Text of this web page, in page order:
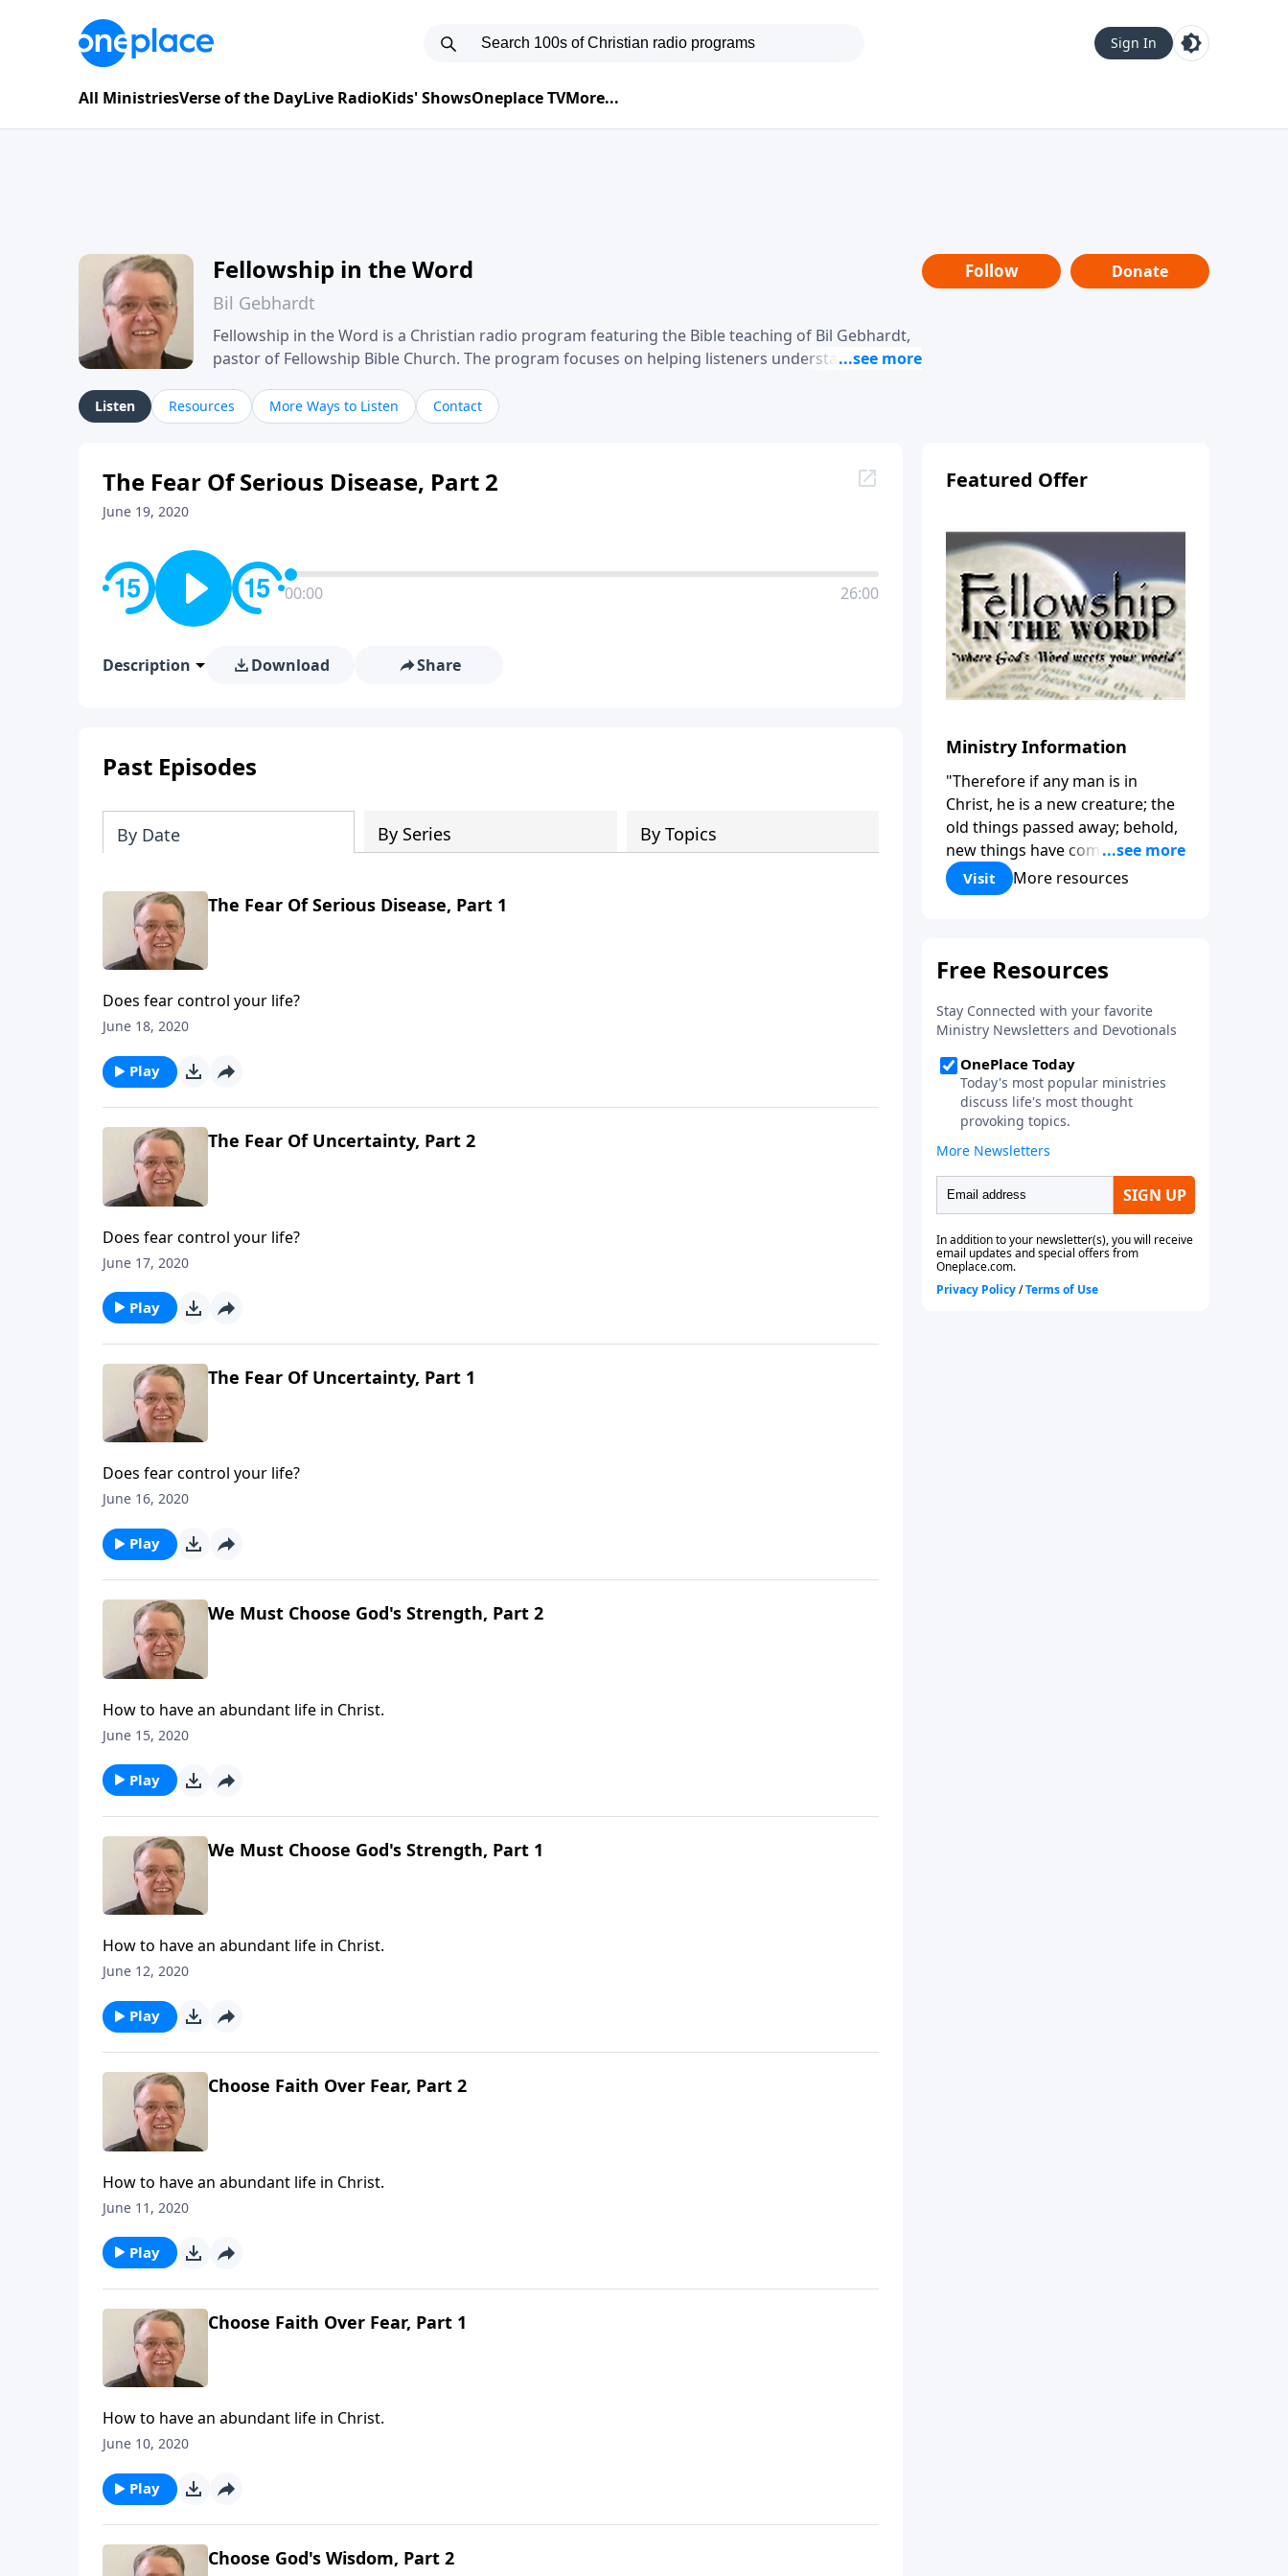
Sign In
All MinistriesVerse of the DayLive RadioKids' ShowsOneplace TVMore...
Fellowship in the Word
Bil Gebhardt
Fellowship in the Word is a Christian radio program featuring the Bible teaching of Bil Gebhardt,
pastor of Fellowship Bible Church. The program focuses on helping listeners understand
their meaning and application. Gebhardt addresses topics such as spiritual maturity, leadership,
family life, personal character, and the challenges believers face in everyday situations.
Follow Donate
Listen Resources More Ways to Listen Contact
The Fear Of Serious Disease, Part 2
June 19, 2020
00:00 26:00
Description Download Share
Past Episodes
By Date By Series By Topics
The Fear Of Serious Disease, Part 1
Does fear control your life?
June 18, 2020
Play
The Fear Of Uncertainty, Part 2
Does fear control your life?
June 17, 2020
Play
The Fear Of Uncertainty, Part 1
Does fear control your life?
June 16, 2020
Play
We Must Choose God's Strength, Part 2
How to have an abundant life in Christ.
June 15, 2020
Play
We Must Choose God's Strength, Part 1
How to have an abundant life in Christ.
June 12, 2020
Play
Choose Faith Over Fear, Part 2
How to have an abundant life in Christ.
June 11, 2020
Play
Choose Faith Over Fear, Part 1
How to have an abundant life in Christ.
June 10, 2020
Play
Choose God's Wisdom, Part 2
Featured Offer
Ministry Information
"Therefore if any man is in
Christ, he is a new creature; the
old things passed away; behold,
new things have come." (2
Corinthians 5:17) Fellowship
Bible Church is an independent
to be used of God in helping
functioning followers of Jesus
Christ. Since our beginning in
1976, Fellowship Bible Church
has been committed to helping
people reach their world for
Jesus Christ. We believe that the
four vital functions of a healthy
church are learning, worship,
relational and witnessing
experiences. Each church has
the freedom in form as to how
to carry out these functions.
Visit More resources